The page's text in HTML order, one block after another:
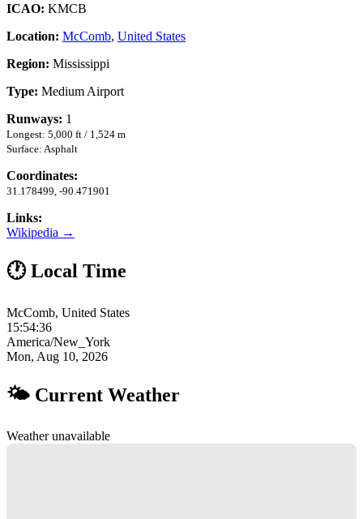
ICAO: KMCB
Location: McComb, United States
Region: Mississippi
Type: Medium Airport
Runways: 1
Longest: 5,000 ft / 1,524 m
Surface: Asphalt
Coordinates:
31.178499, -90.471901
Links:
Wikipedia →
🕐 Local Time
McComb, United States
15:54:37
America/New_York
Mon, Aug 10, 2026
🌤 Current Weather
Weather unavailable